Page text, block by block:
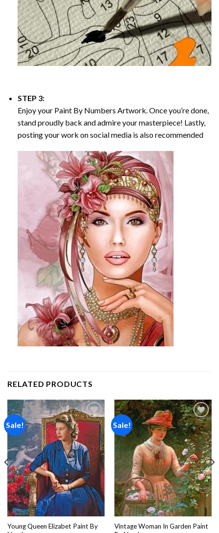
STEP 3:
Enjoy your Paint By Numbers Artwork. Once you’re done,
stand proudly back and admire your masterpiece! Lastly,
posting your work on social media is also recommended
RELATED PRODUCTS
Sale!
Add to
Young Queen Elizabet Paint By
Sale!
Add to
wishlist
Vintage Woman In Garden Paint